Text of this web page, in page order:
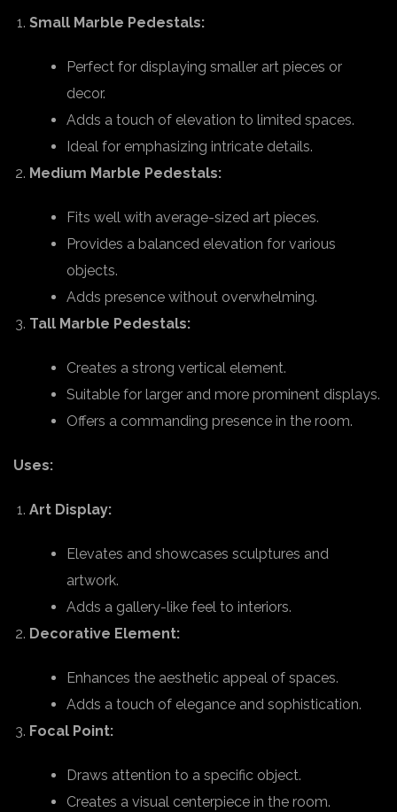
Small Marble Pedestals:
Perfect for displaying smaller art pieces or
decor.
Adds a touch of elevation to limited spaces.
Ideal for emphasizing intricate details.
Medium Marble Pedestals:
Fits well with average-sized art pieces.
Provides a balanced elevation for various
objects.
Adds presence without overwhelming.
Tall Marble Pedestals:
Creates a strong vertical element.
Suitable for larger and more prominent displays.
Offers a commanding presence in the room.
Uses:
Art Display:
Elevates and showcases sculptures and
artwork.
Adds a gallery-like feel to interiors.
Decorative Element:
Enhances the aesthetic appeal of spaces.
Adds a touch of elegance and sophistication.
Focal Point:
Draws attention to a specific object.
Creates a visual centerpiece in the room.